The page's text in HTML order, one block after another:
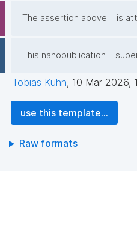
The assertion above is
This nanopublication
Tobias Kuhn, 10 Mar 2026,
use this template...
Raw formats